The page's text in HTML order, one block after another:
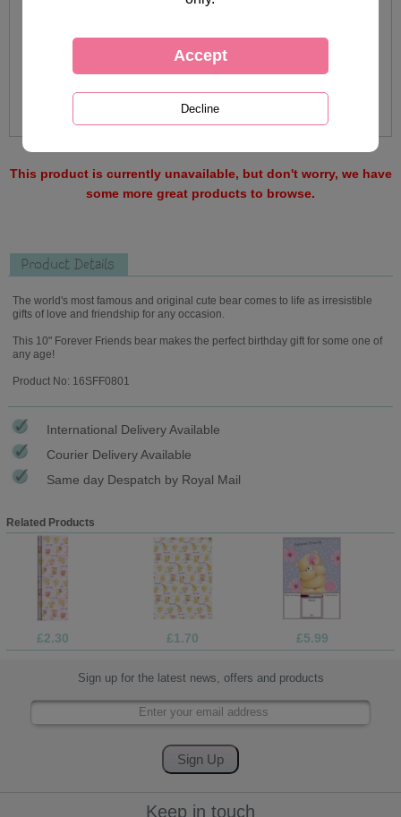
This product is currently unavailable, but don't worry, we have
some more great products to browse.
Product Details
The world's most famous and original cute bear comes to life as irresistible
gifts of love and friendship for any occasion.
This 10" Forever Friends bear makes the perfect birthday gift for some one of
any age!
Product No: 16SFF0801
International Delivery Available
Courier Delivery Available
Same day Despatch by Royal Mail
Related Products
£2.30 £1.70 £5.99
Sign up for the latest news, offers and products
Keep in touch